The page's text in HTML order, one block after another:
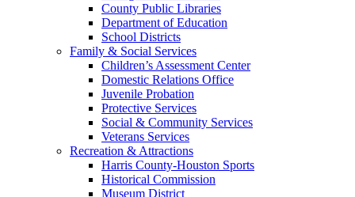
County Public Libraries
Department of Education
School Districts
Family & Social Services
Children’s Assessment Center
Domestic Relations Office
Juvenile Probation
Protective Services
Social & Community Services
Veterans Services
Recreation & Attractions
Harris County-Houston Sports
Historical Commission
Museum District